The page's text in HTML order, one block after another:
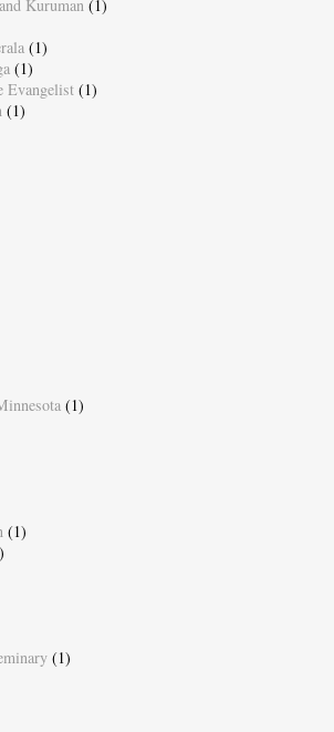
Kuruman (1)
(1)
(1)
Evangelist (1)
(1)
(1)
(1)
(1)